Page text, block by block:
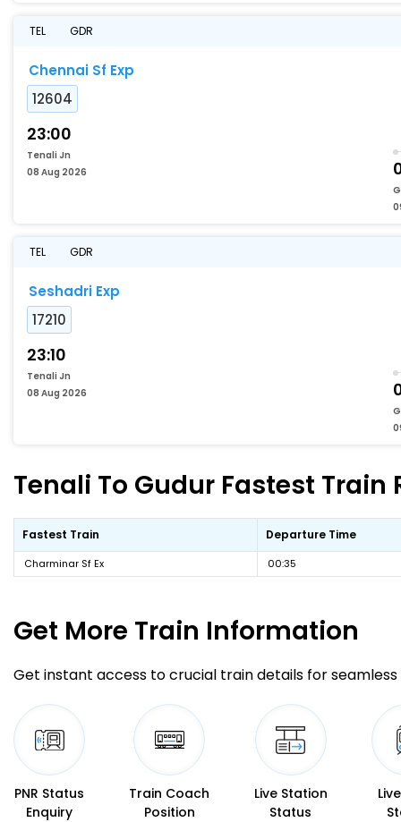
TEL GDR
Chennai Sf Exp
12604
23:00
Tenali Jn
08 Aug 2026
TEL GDR
Seshadri Exp
17210
23:10
Tenali Jn
08 Aug 2026
Tenali To Gudur Fastest Train
Fastest Train Departure Time
Charminar Sf Ex 00:35
Get More Train Information
Get instant access to crucial train details for seamless
PNR Status
Enquiry
Train Coach
Position
Live Station
Status